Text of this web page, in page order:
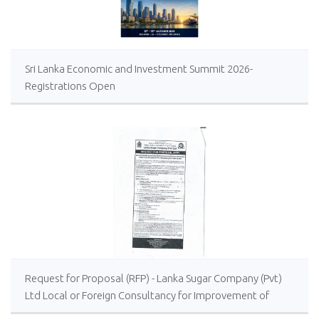
Sri Lanka Economic and Investment Summit 2026-
Registrations Open
Request for Proposal (RFP) - Lanka Sugar Company (Pvt)
Ltd Local or Foreign Consultancy for Improvement of
Distillery Operations of the Lanka Sugar Company (Pvt)